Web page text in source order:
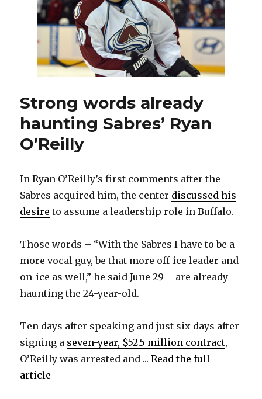
Strong words already
haunting Sabres’ Ryan
O’Reilly
In Ryan O’Reilly’s first comments after the
Sabres acquired him, the center discussed his
desire to assume a leadership role in Buffalo.
Those words – “With the Sabres I have to be a
more vocal guy, be that more off-ice leader and
on-ice as well,” he said June 29 – are already
haunting the 24-year-old.
Ten days after speaking and just six days after
signing a seven-year, $52.5 million contract,
O’Reilly was arrested and ...Read the full
article